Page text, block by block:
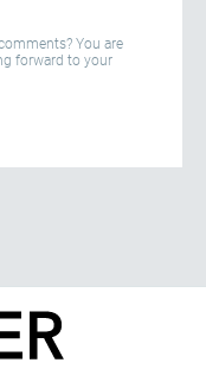
You are
forward to your